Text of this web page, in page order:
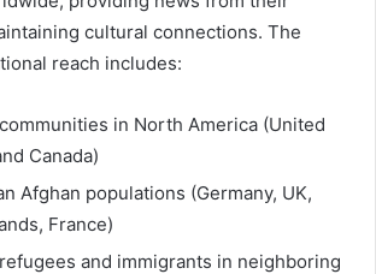
cultural connections. The
reach includes:
in North America (United
Canada)
Afghan populations (Germany, UK,
France)
and immigrants in neighboring